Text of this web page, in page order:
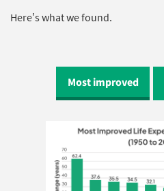
Here’s what we found.
Most improved